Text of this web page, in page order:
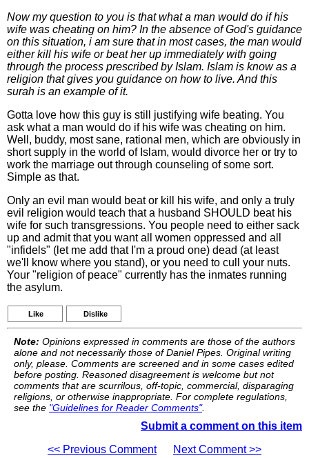
Now my question to you is that what a man would do if his
wife was cheating on him? In the absence of God's guidance
on this situation, i am sure that in most cases, the man would
either kill his wife or beat her up immediately with going
through the process prescribed by Islam. Islam is know as a
religion that gives you guidance on how to live. And this
surah is an example of it.
Gotta love how this guy is still justifying wife beating. You
ask what a man would do if his wife was cheating on him.
Well, buddy, most sane, rational men, which are obviously in
short supply in the world of Islam, would divorce her or try to
work the marriage out through counseling of some sort.
Simple as that.
Only an evil man would beat or kill his wife, and only a truly
evil religion would teach that a husband SHOULD beat his
wife for such transgressions. You people need to either sack
up and admit that you want all women oppressed and all
"infidels" (let me add that I'm a proud one) dead (at least
we'll know where you stand), or you need to cull your nuts.
Your "religion of peace" currently has the inmates running
the asylum.
Like Dislike
Note: Opinions expressed in comments are those of the authors
alone and not necessarily those of Daniel Pipes. Original writing
only, please. Comments are screened and in some cases edited
before posting. Reasoned disagreement is welcome but not
comments that are scurrilous, off-topic, commercial, disparaging
religions, or otherwise inappropriate. For complete regulations,
see the "Guidelines for Reader Comments".
Submit a comment on this item
<< Previous Comment
Next Comment >>